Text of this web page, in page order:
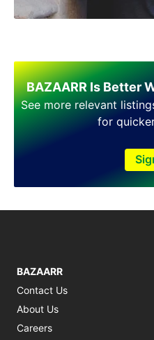
BAZAARR Is Better
See more relevant
for
BAZAARR
Contact Us
About Us
Careers